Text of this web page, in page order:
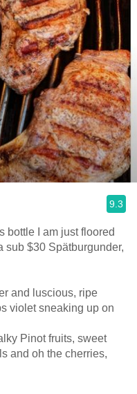
9.3
bottle I am just floored
and luscious, ripe
violet sneaking up on
Pinot fruits, sweet
and oh the cherries,